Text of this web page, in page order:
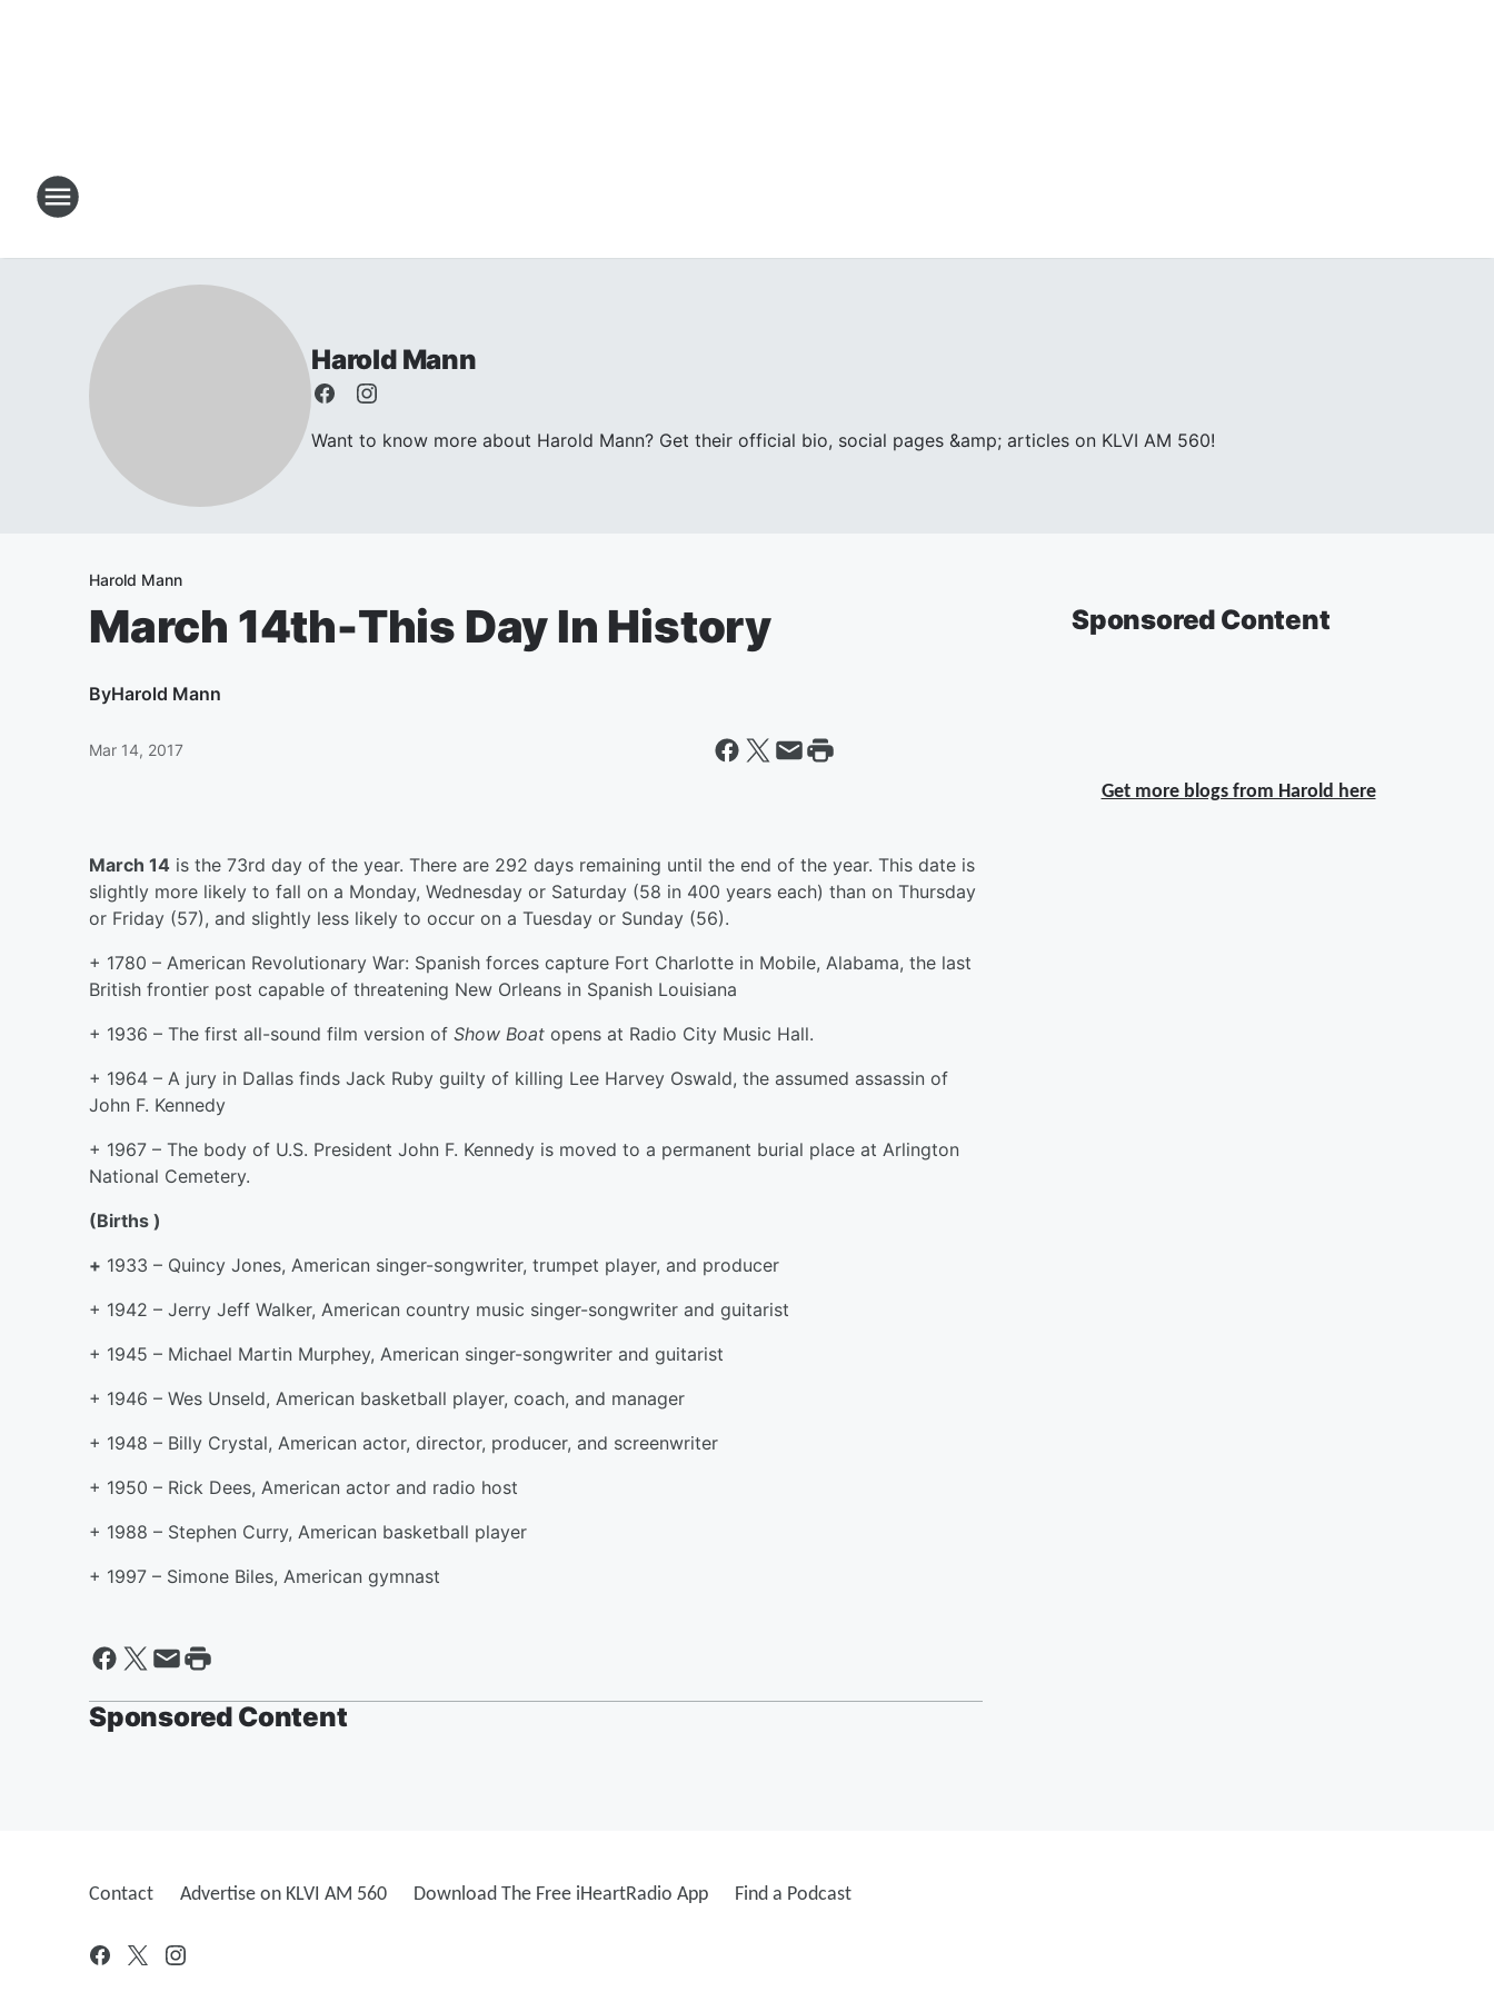
Harold Mann
Want to know more about Harold Mann? Get their official bio, social pages &amp; articles on KLVI AM 560!
Harold Mann
March 14th-This Day In History
ByHarold Mann
Mar 14, 2017
March 14 is the 73rd day of the year. There are 292 days remaining until the end of the year. This date is
slightly more likely to fall on a Monday, Wednesday or Saturday (58 in 400 years each) than on Thursday
or Friday (57), and slightly less likely to occur on a Tuesday or Sunday (56).
+ 1780 – American Revolutionary War: Spanish forces capture Fort Charlotte in Mobile, Alabama, the last
British frontier post capable of threatening New Orleans in Spanish Louisiana
+ 1936 – The first all-sound film version of Show Boat opens at Radio City Music Hall.
+ 1964 – A jury in Dallas finds Jack Ruby guilty of killing Lee Harvey Oswald, the assumed assassin of
John F. Kennedy
+ 1967 – The body of U.S. President John F. Kennedy is moved to a permanent burial place at Arlington
National Cemetery.
(Births )
+ 1933 – Quincy Jones, American singer-songwriter, trumpet player, and producer
+ 1942 – Jerry Jeff Walker, American country music singer-songwriter and guitarist
+ 1945 – Michael Martin Murphey, American singer-songwriter and guitarist
+ 1946 – Wes Unseld, American basketball player, coach, and manager
+ 1948 – Billy Crystal, American actor, director, producer, and screenwriter
+ 1950 – Rick Dees, American actor and radio host
+ 1988 – Stephen Curry, American basketball player
+ 1997 – Simone Biles, American gymnast
Sponsored Content
Sponsored Content
Get more blogs from Harold here
Contact Advertise on KLVI AM 560 Download The Free iHeartRadio App Find a Podcast